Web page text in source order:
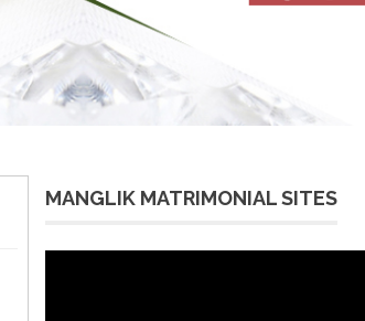
MANGLIK MATRIMONIAL SITES